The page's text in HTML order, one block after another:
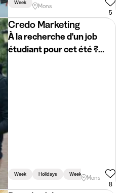
Week
Mons
5
Credo Marketing
À la recherche d'un job
étudiant pour cet été ?
Week Holidays WeekendMons
8